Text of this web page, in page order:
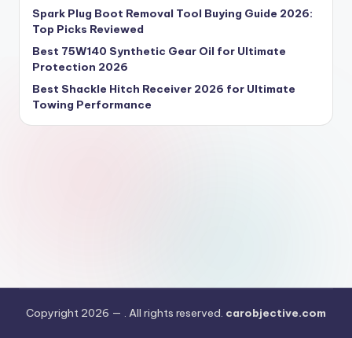
Spark Plug Boot Removal Tool Buying Guide 2026:
Top Picks Reviewed
Best 75W140 Synthetic Gear Oil for Ultimate
Protection 2026
Best Shackle Hitch Receiver 2026 for Ultimate
Towing Performance
Copyright 2026 — . All rights reserved. carobjective.com